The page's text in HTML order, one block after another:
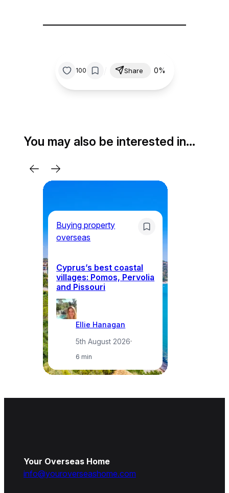
100 Share 0%
You may also be interested in…
Buying property
overseas
Cyprus’s best coastal
villages: Pomos, Pervolia
and Pissouri
Ellie Hanagan
5th August 2026·
6 min
Your Overseas Home
info@youroverseashome.com